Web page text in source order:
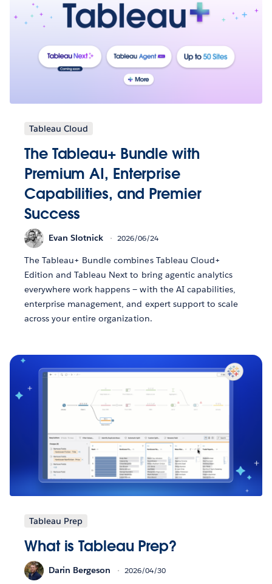
Tableau Cloud
The Tableau+ Bundle with
Premium AI, Enterprise
Capabilities, and Premier
Success
Evan Slotnick 2026/06/24
The Tableau+ Bundle combines Tableau Cloud+
Edition and Tableau Next to bring agentic analytics
everywhere work happens — with the AI capabilities,
enterprise management, and expert support to scale
across your entire organization.
Tableau Prep
What is Tableau Prep?
Darin Bergeson 2026/04/30